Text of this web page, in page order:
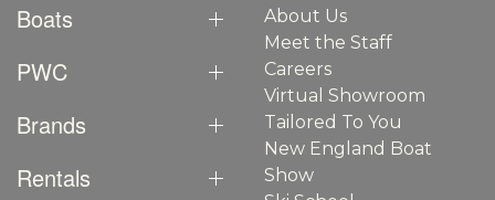
Boats
PWC
Brands
Rentals
About Us
Meet the Staff
Careers
Virtual Showroom
Tailored To You
New England Boat
Show